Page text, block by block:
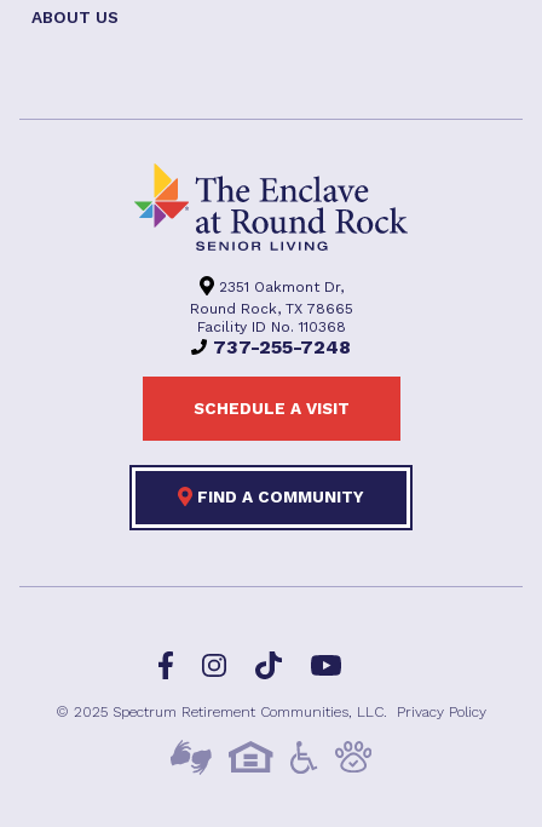
ABOUT US
2351 Oakmont Dr,
Round Rock, TX 78665
Facility ID No. 110368
737-255-7248
SCHEDULE A VISIT
FIND A COMMUNITY
FacebookInstagramTikTok YouTube
© 2025 Spectrum Retirement Communities, LLC. Privacy Policy